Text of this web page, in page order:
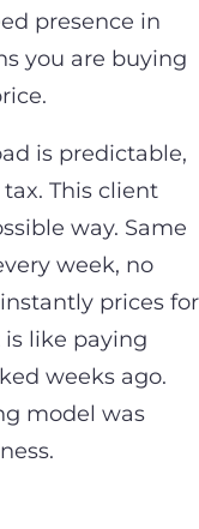
presence in
you are buying
is predictable,
This client
way. Same
week, no
prices for
like paying
weeks ago.
model was